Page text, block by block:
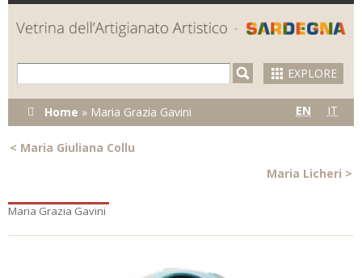
Skip to
main
content
EXPLORE
You are here
Home » Maria Grazia Gavini EN IT
< Maria Giuliana Collu
Maria Licheri >
Maria Grazia Gavini